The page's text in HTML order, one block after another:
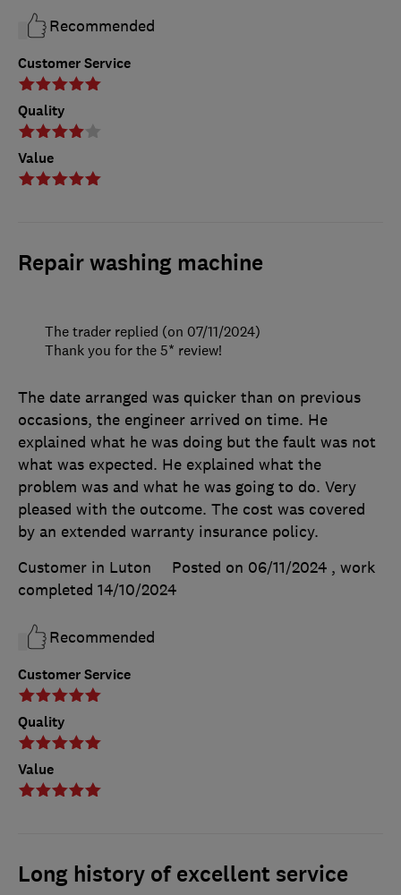
Customer Service
Quality
Value
Recommended
Repair washing machine
Customer Service
Quality
Value
The date arranged was quicker than on previous
occasions, the engineer arrived on time. He
explained what he was doing but the fault was not
what was expected. He explained what the
problem was and what he was going to do. Very
pleased with the outcome. The cost was covered
by an extended warranty insurance policy.
Customer in Luton
Posted on 06/11/2024 , work
completed 14/10/2024
Recommended
The trader replied (on 07/11/2024)
Thank you for the 5* review!
Long history of excellent service